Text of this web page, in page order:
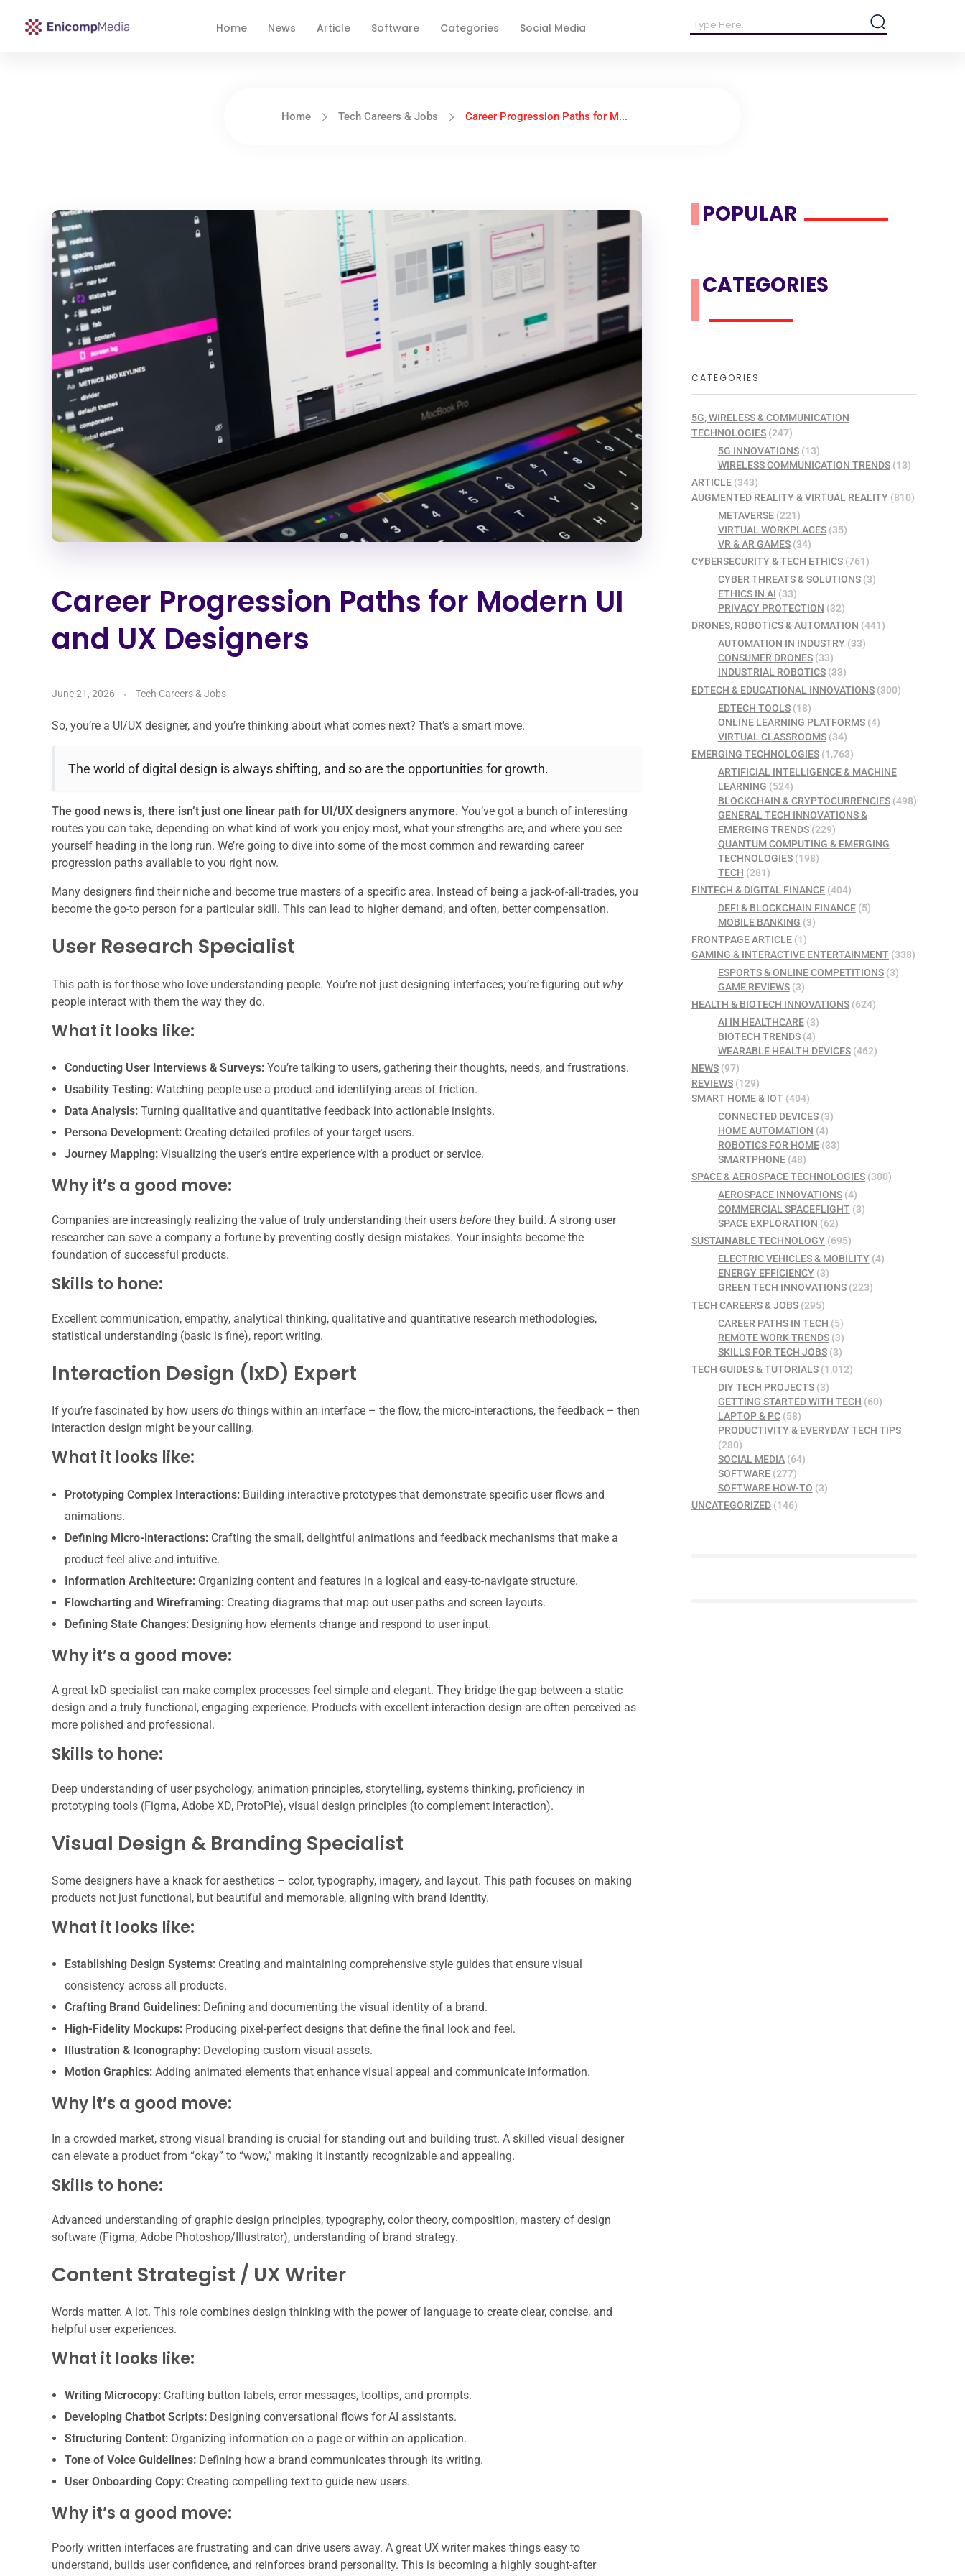
Home News Article Software Categories Social Media
Home Tech Careers & Jobs Career Progression Paths for M...
Career Progression Paths for Modern UI
and UX Designers
June 21, 2026 Tech Careers & Jobs
So, you’re a UI/UX designer, and you’re thinking about what comes next? That’s a smart move.
The world of digital design is always shifting, and so are the opportunities for growth.
The good news is, there isn’t just one linear path for UI/UX designers anymore. You’ve got a bunch of interesting
routes you can take, depending on what kind of work you enjoy most, what your strengths are, and where you see
yourself heading in the long run. We’re going to dive into some of the most common and rewarding career
progression paths available to you right now.
Many designers find their niche and become true masters of a specific area. Instead of being a jack-of-all-trades, you
become the go-to person for a particular skill. This can lead to higher demand, and often, better compensation.
User Research Specialist
This path is for those who love understanding people. You’re not just designing interfaces; you’re figuring out why
people interact with them the way they do.
What it looks like:
Conducting User Interviews & Surveys:You’re talking to users, gathering their thoughts, needs, and frustrations.
Usability Testing:Watching people use a product and identifying areas of friction.
Data Analysis:Turning qualitative and quantitative feedback into actionable insights.
Persona Development:Creating detailed profiles of your target users.
Journey Mapping:Visualizing the user’s entire experience with a product or service.
Why it’s a good move:
Companies are increasingly realizing the value of truly understanding their users before they build. A strong user
researcher can save a company a fortune by preventing costly design mistakes. Your insights become the
foundation of successful products.
Skills to hone:
Excellent communication, empathy, analytical thinking, qualitative and quantitative research methodologies,
statistical understanding (basic is fine), report writing.
Interaction Design (IxD) Expert
If you’re fascinated by how users do things within an interface – the flow, the micro-interactions, the feedback – then
interaction design might be your calling.
What it looks like:
Prototyping Complex Interactions:Building interactive prototypes that demonstrate specific user flows and
animations.
Defining Micro-interactions:Crafting the small, delightful animations and feedback mechanisms that make a
product feel alive and intuitive.
Information Architecture:Organizing content and features in a logical and easy-to-navigate structure.
Flowcharting and Wireframing:Creating diagrams that map out user paths and screen layouts.
Defining State Changes:Designing how elements change and respond to user input.
Why it’s a good move:
A great IxD specialist can make complex processes feel simple and elegant. They bridge the gap between a static
design and a truly functional, engaging experience. Products with excellent interaction design are often perceived as
more polished and professional.
Skills to hone:
Deep understanding of user psychology, animation principles, storytelling, systems thinking, proficiency in
prototyping tools (Figma, Adobe XD, ProtoPie), visual design principles (to complement interaction).
Visual Design & Branding Specialist
Some designers have a knack for aesthetics – color, typography, imagery, and layout. This path focuses on making
products not just functional, but beautiful and memorable, aligning with brand identity.
What it looks like:
Establishing Design Systems:Creating and maintaining comprehensive style guides that ensure visual
consistency across all products.
Crafting Brand Guidelines:Defining and documenting the visual identity of a brand.
High-Fidelity Mockups:Producing pixel-perfect designs that define the final look and feel.
Illustration & Iconography:Developing custom visual assets.
Motion Graphics:Adding animated elements that enhance visual appeal and communicate information.
Why it’s a good move:
In a crowded market, strong visual branding is crucial for standing out and building trust. A skilled visual designer
can elevate a product from “okay” to “wow,” making it instantly recognizable and appealing.
Skills to hone:
Advanced understanding of graphic design principles, typography, color theory, composition, mastery of design
software (Figma, Adobe Photoshop/Illustrator), understanding of brand strategy.
Content Strategist / UX Writer
Words matter. A lot. This role combines design thinking with the power of language to create clear, concise, and
helpful user experiences.
What it looks like:
Writing Microcopy:Crafting button labels, error messages, tooltips, and prompts.
Developing Chatbot Scripts:Designing conversational flows for AI assistants.
Structuring Content:Organizing information on a page or within an application.
Tone of Voice Guidelines:Defining how a brand communicates through its writing.
User Onboarding Copy:Creating compelling text to guide new users.
Why it’s a good move:
Poorly written interfaces are frustrating and can drive users away. A great UX writer makes things easy to
understand, builds user confidence, and reinforces brand personality. This is becoming a highly sought-after
POPULAR
CATEGORIES
CATEGORIES
5G, WIRELESS & COMMUNICATION
TECHNOLOGIES (247)
5G INNOVATIONS(13)
WIRELESS COMMUNICATION TRENDS(13)
ARTICLE (343)
AUGMENTED REALITY & VIRTUAL REALITY (810)
METAVERSE(221)
VIRTUAL WORKPLACES(35)
VR & AR GAMES(34)
CYBERSECURITY & TECH ETHICS (761)
CYBER THREATS & SOLUTIONS(3)
ETHICS IN AI (33)
PRIVACY PROTECTION (32)
DRONES, ROBOTICS & AUTOMATION (441)
AUTOMATION IN INDUSTRY(33)
CONSUMER DRONES(33)
INDUSTRIAL ROBOTICS(33)
EDTECH & EDUCATIONAL INNOVATIONS (300)
EDTECH TOOLS(18)
ONLINE LEARNING PLATFORMS(4)
VIRTUAL CLASSROOMS(34)
EMERGING TECHNOLOGIES (1,763)
ARTIFICIAL INTELLIGENCE & MACHINE
LEARNING (524)
BLOCKCHAIN & CRYPTOCURRENCIES(498)
GENERAL TECH INNOVATIONS &
EMERGING TRENDS(229)
QUANTUM COMPUTING & EMERGING
TECHNOLOGIES(198)
TECH (281)
FINTECH & DIGITAL FINANCE (404)
DEFI & BLOCKCHAIN FINANCE(5)
MOBILE BANKING (3)
FRONTPAGE ARTICLE (1)
GAMING & INTERACTIVE ENTERTAINMENT (338)
ESPORTS & ONLINE COMPETITIONS(3)
GAME REVIEWS(3)
HEALTH & BIOTECH INNOVATIONS (624)
AI IN HEALTHCARE(3)
BIOTECH TRENDS(4)
WEARABLE HEALTH DEVICES(462)
NEWS (97)
REVIEWS (129)
SMART HOME & IOT (404)
CONNECTED DEVICES(3)
HOME AUTOMATION (4)
ROBOTICS FOR HOME(33)
SMARTPHONE(48)
SPACE & AEROSPACE TECHNOLOGIES (300)
AEROSPACE INNOVATIONS(4)
COMMERCIAL SPACEFLIGHT(3)
SPACE EXPLORATION (62)
SUSTAINABLE TECHNOLOGY (695)
ELECTRIC VEHICLES & MOBILITY(4)
ENERGY EFFICIENCY(3)
GREEN TECH INNOVATIONS(223)
TECH CAREERS & JOBS (295)
CAREER PATHS IN TECH (5)
REMOTE WORK TRENDS(3)
SKILLS FOR TECH JOBS(3)
TECH GUIDES & TUTORIALS (1,012)
DIY TECH PROJECTS(3)
GETTING STARTED WITH TECH (60)
LAPTOP & PC(58)
PRODUCTIVITY & EVERYDAY TECH TIPS
(280)
SOCIAL MEDIA(64)
SOFTWARE(277)
SOFTWARE HOW-TO (3)
UNCATEGORIZED (146)